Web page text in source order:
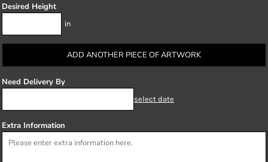
Desired Height
in
ADD ANOTHER PIECE OF ARTWORK
Need Delivery By
select date
Extra Information